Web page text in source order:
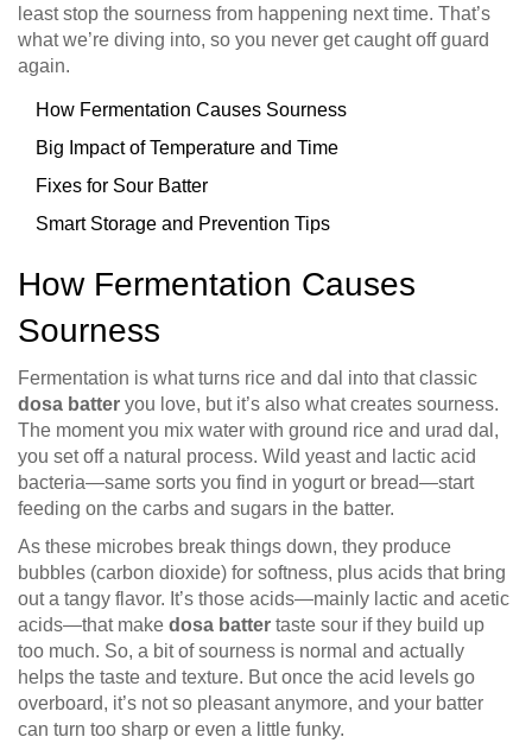
least stop the sourness from happening next time. That’s
what we’re diving into, so you never get caught off guard
again.
How Fermentation Causes Sourness
Big Impact of Temperature and Time
Fixes for Sour Batter
Smart Storage and Prevention Tips
How Fermentation Causes
Sourness
Fermentation is what turns rice and dal into that classic
dosa batter you love, but it’s also what creates sourness.
The moment you mix water with ground rice and urad dal,
you set off a natural process. Wild yeast and lactic acid
bacteria—same sorts you find in yogurt or bread—start
feeding on the carbs and sugars in the batter.
As these microbes break things down, they produce
bubbles (carbon dioxide) for softness, plus acids that bring
out a tangy flavor. It’s those acids—mainly lactic and acetic
acids—that make dosa batter taste sour if they build up
too much. So, a bit of sourness is normal and actually
helps the taste and texture. But once the acid levels go
overboard, it’s not so pleasant anymore, and your batter
can turn too sharp or even a little funky.